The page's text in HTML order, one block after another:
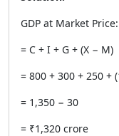
GDP at Market Price:
= C + I + G + (X − M)
= 800 + 300 + 250 +
= 1,350 − 30
= ₹1,320 crore